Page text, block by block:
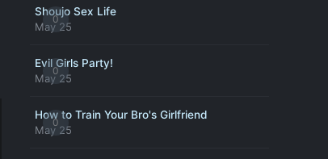
0
Shoujo Sex Life
May 25
0
Evil Girls Party!
May 25
0
How to Train Your Bro's Girlfriend
May 25